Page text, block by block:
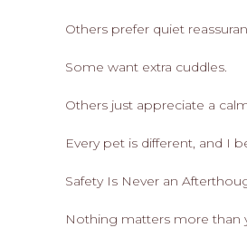
Others prefer quiet
Some want extra cuddles.
Others just appreciate a
Every pet is different, and I
Safety Is Never an
Nothing matters more than